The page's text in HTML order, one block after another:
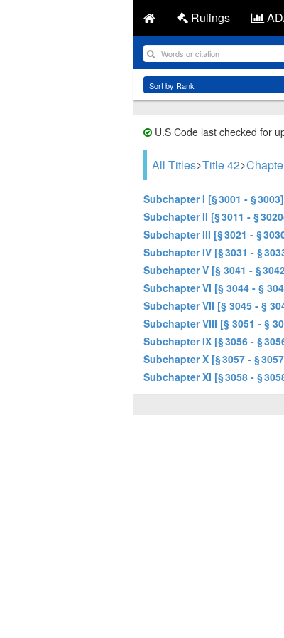
Rulings
U.S Code last checked for
All Titles Title 42
Subchapter I [§ 3001 - §
Subchapter II [§ 3011 - §
Subchapter III [§ 3021 - §
Subchapter IV [§ 3031 - §
Subchapter V [§ 3041 - §
Subchapter VI [§ 3044 - §
Subchapter VII [§ 3045 - §
Subchapter VIII [§ 3051 - §
Subchapter IX [§ 3056 - §
Subchapter X [§ 3057 - §
Subchapter XI [§ 3058 - §